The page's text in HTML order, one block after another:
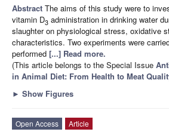
Abstract The aims of this study were to
vitamin D3 administration in drinking water
slaughter on physiological stress, oxidative
characteristics. Two experiments were
performed [...] Read more.
(This article belongs to the Special Issue
in Animal Diet: From Health to Meat
► Show Figures
Open Access
Article